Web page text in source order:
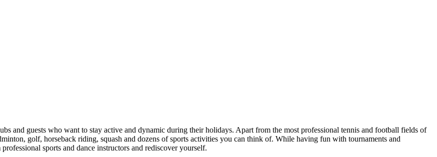
and guests who want to stay active and dynamic during their holidays. Apart from the most professional tennis and football fields of
golf, horseback riding, squash and dozens of sports activities you can think of. While having fun with tournaments and
sports and dance instructors and rediscover yourself.